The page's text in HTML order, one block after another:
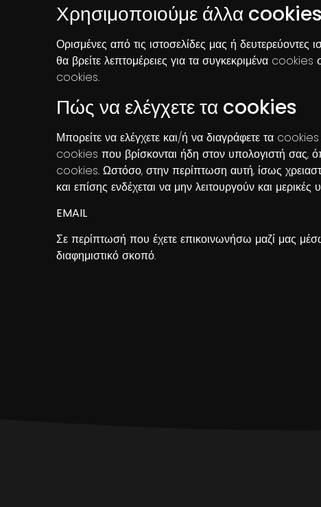
Χρησιμοποιούμε άλλα
Ορισμένες από τις ιστοσελίδες μας ή
θα βρείτε λεπτομέρειες για τα συγκεκριμένα
cookies.
Πώς να ελέγχετε τα cookies
Μπορείτε να ελέγχετε και/ή να διαγράφετε τα
cookies που βρίσκονται ήδη στον υπολογιστή σας,
cookies. Ωστόσο, στην περίπτωση αυτή, ίσως
και επίσης ενδέχεται να μην λειτουργούν και μερικές
EMAIL
Σε περίπτωσή που έχετε επικοινωνήσω μαζί μας
διαφημιστικό σκοπό.